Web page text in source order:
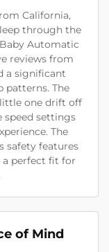
California,
through the
Automatic
reviews from
a significant
patterns. The
one drift off
speed settings
The
safety features
a perfect fit for
of Mind